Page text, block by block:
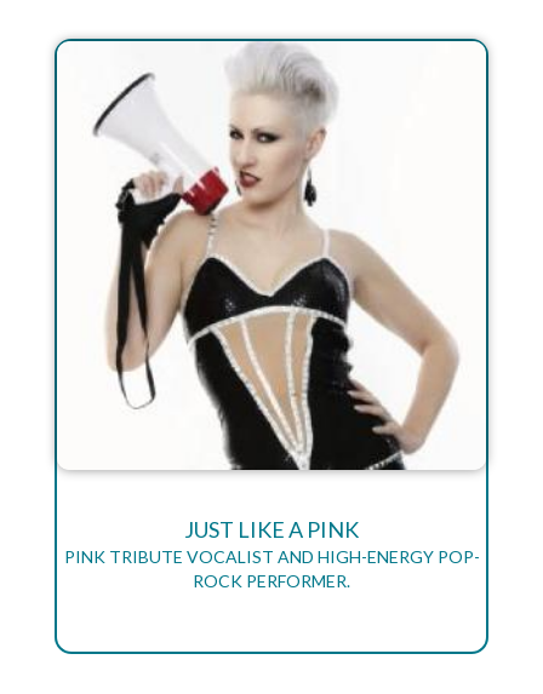
JUST LIKE A PINK
PINK TRIBUTE VOCALIST AND HIGH-ENERGY POP-
ROCK PERFORMER.